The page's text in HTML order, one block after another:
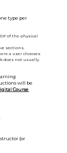
type per
of the physical
sections.
a user chooses
does not usually
will be
Course
(or